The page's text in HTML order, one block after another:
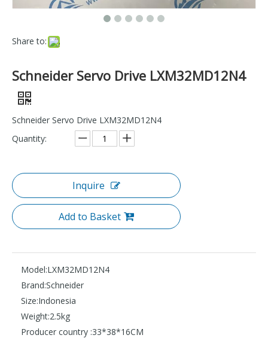
Share to:
Schneider Servo Drive LXM32MD12N4
Schneider Servo Drive LXM32MD12N4
Quantity:
Inquire
Add to Basket
Model:LXM32MD12N4
Brand:Schneider
Size:Indonesia
Weight:2.5kg
Producer country :33*38*16CM